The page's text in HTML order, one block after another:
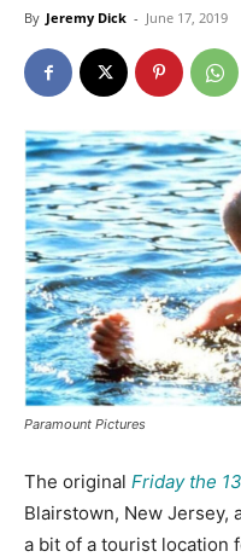
By Jeremy Dick - June 17, 2019
Paramount Pictures
The original Friday the
Blairstown, New Jersey,
a bit of a tourist location